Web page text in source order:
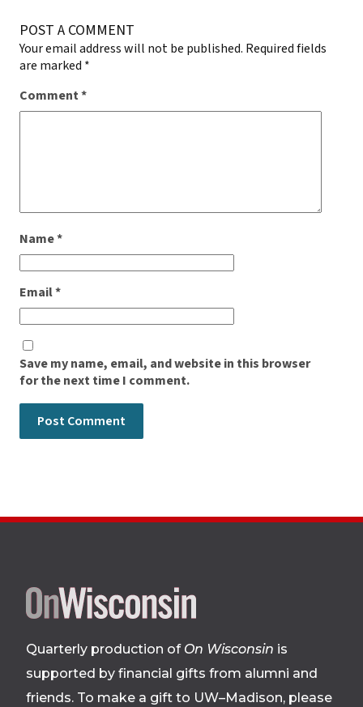
POST A COMMENT
Your email address will not be published. Required fields
are marked *
Comment*
Name*
Email*
Save my name, email, and website in this browser
for the next time I comment.
Site
footer
Quarterly production of On Wisconsin is
supported by financial gifts from alumni and
friends. To make a gift to UW–Madison, please